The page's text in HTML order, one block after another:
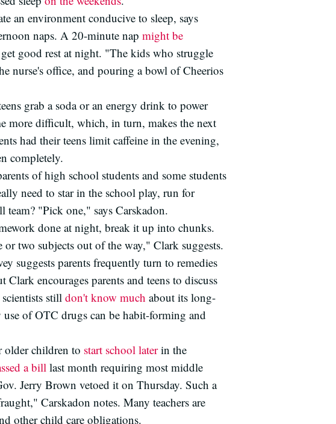
an environment conducive to sleep, says
naps. A 20-minute nap might be
good rest at night. "The kids who struggle
nurse's office, and pouring a bowl of Cheerios
grab a soda or an energy drink to power
more difficult, which, in turn, makes the next
had their teens limit caffeine in the evening,
completely.
of high school students and some students
need to star in the school play, run for
"Pick one," says Carskadon.
done at night, break it up into chunks.
two subjects out of the way," Clark suggests.
suggests parents frequently turn to remedies
encourages parents and teens to discuss
still don't know much about its long-
of OTC drugs can be habit-forming and
older children to start school laterin the
a bill last month requiring most middle
Jerry Brown vetoed it on Thursday. Such a
Carskadon notes. Many teachers are
other child care obligations.